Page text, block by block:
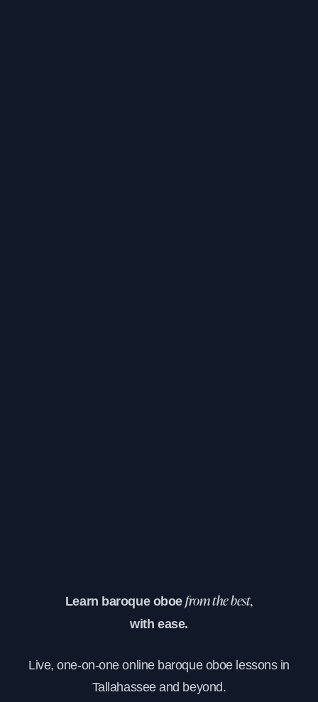
Learn baroque oboefrom the best,
with ease.
Live, one-on-one online baroque oboe lessons in
Tallahassee and beyond.